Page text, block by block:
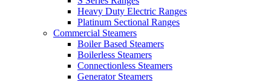
Heavy Duty Electric Ranges
Platinum Sectional Ranges
Commercial Steamers
Boiler Based Steamers
Boilerless Steamers
Connectionless Steamers
Generator Steamers